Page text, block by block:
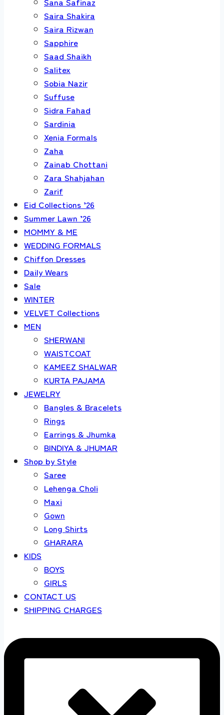
Saira Shakira
Saira Rizwan
Sapphire
Saad Shaikh
Salitex
Sobia Nazir
Suffuse
Sidra Fahad
Sardinia
Xenia Formals
Zaha
Zainab Chottani
Zara Shahjahan
Zarif
Eid Collections ’26
Summer Lawn ’26
MOMMY & ME
WEDDING FORMALS
Chiffon Dresses
Daily Wears
Sale
WINTER
VELVET Collections
MEN
SHERWANI
WAISTCOAT
KAMEEZ SHALWAR
KURTA PAJAMA
JEWELRY
Bangles & Bracelets
Rings
Earrings & Jhumka
BINDIYA & JHUMAR
Shop by Style
Saree
Lehenga Choli
Maxi
Gown
Long Shirts
GHARARA
KIDS
BOYS
GIRLS
CONTACT US
SHIPPING CHARGES